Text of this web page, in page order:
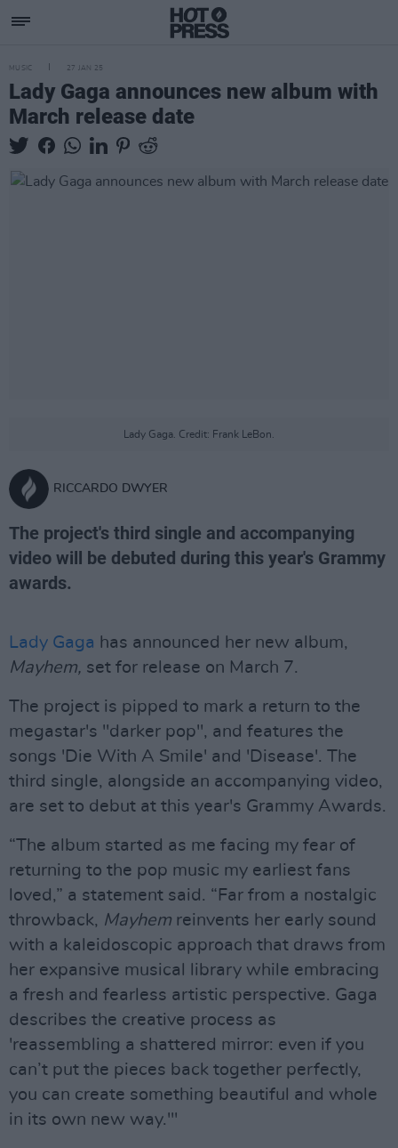
MUSIC 27 JAN 25
Lady Gaga announces new album with
March release date
Lady Gaga. Credit: Frank LeBon.
RICCARDO DWYER
The project's third single and accompanying
video will be debuted during this year's Grammy
awards.
Lady Gaga has announced her new album,
Mayhem, set for release on March 7.
The project is pipped to mark a return to the
megastar's "darker pop", and features the
songs 'Die With A Smile' and 'Disease'. The
third single, alongside an accompanying video,
are set to debut at this year's Grammy Awards.
“The album started as me facing my fear of
returning to the pop music my earliest fans
loved,” a statement said. “Far from a nostalgic
throwback, Mayhem reinvents her early sound
with a kaleidoscopic approach that draws from
her expansive musical library while embracing
a fresh and fearless artistic perspective. Gaga
describes the creative process as
'reassembling a shattered mirror: even if you
can’t put the pieces back together perfectly,
you can create something beautiful and whole
in its own new way.'"